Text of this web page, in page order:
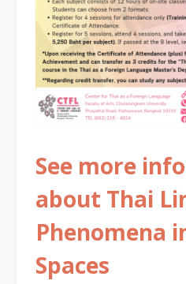
See more
about Thai
Phenomena
Spaces